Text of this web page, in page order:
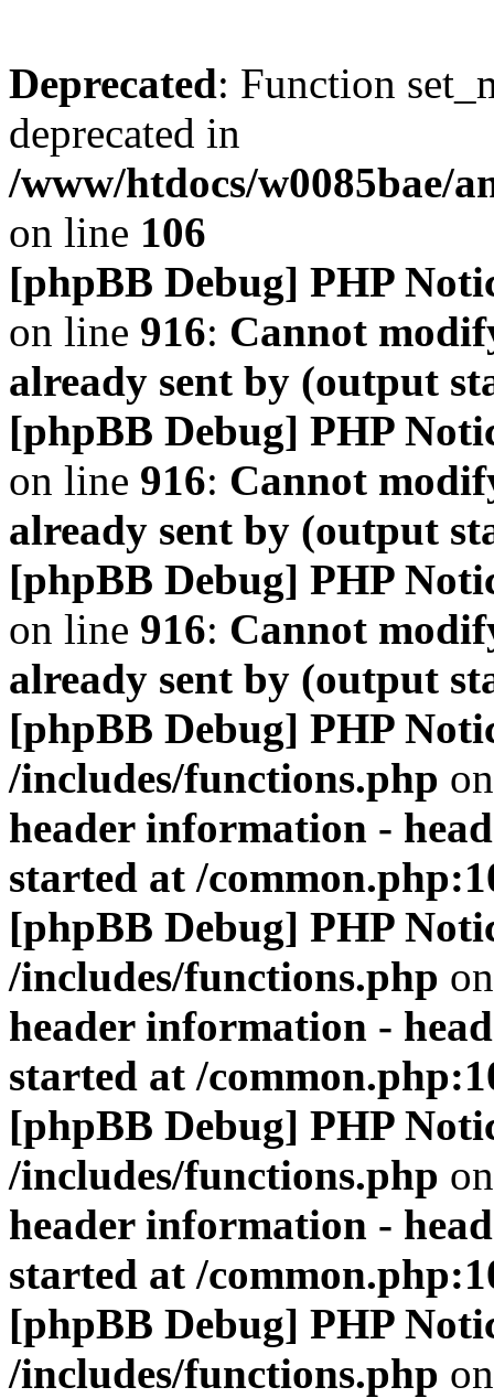
Deprecated: Function
deprecated in
/www/htdocs/w0085bae/
on line 106
[phpBB Debug] PHP
on line 916: Cannot
already sent by (output
[phpBB Debug] PHP
on line 916: Cannot
already sent by (output
[phpBB Debug] PHP
on line 916: Cannot
already sent by (output
[phpBB Debug] PHP
/includes/functions.php
header information -
started at /
[phpBB Debug] PHP
/includes/functions.php
header information -
started at /
[phpBB Debug] PHP
/includes/functions.php
header information -
started at /
[phpBB Debug] PHP
/includes/functions.php